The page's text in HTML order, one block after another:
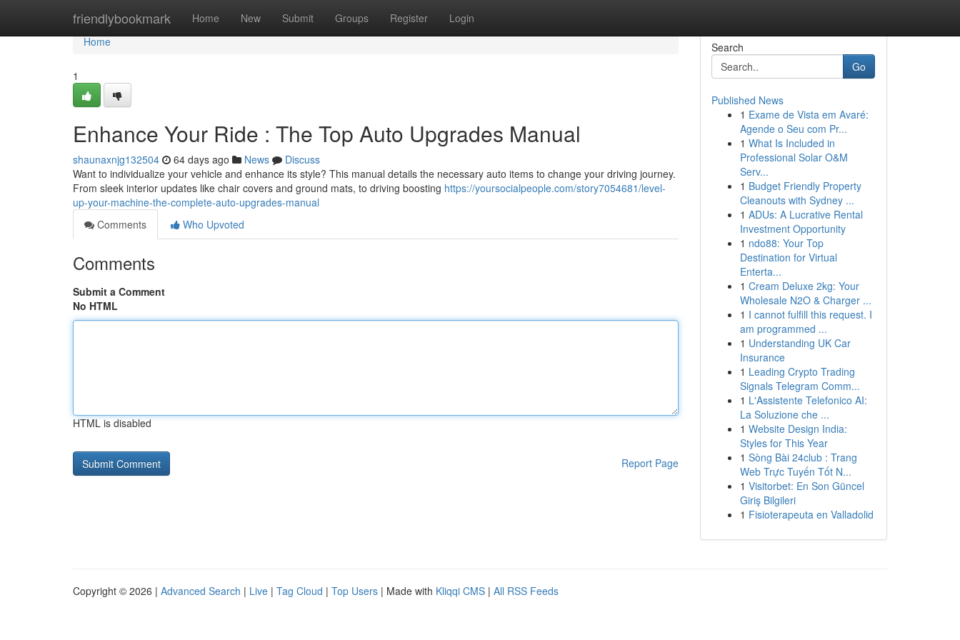
friendlybookmark Home New Submit Groups Register Login
Home
Home
1
Enhance Your Ride : The Top Auto Upgrades Manual
shaunaxnjg132504 64 days ago News
Discuss
Want to individualize your vehicle and enhance its style? This manual details the necessary auto items to change your driving journey.
From sleek interior updates like chair covers and ground mats, to driving boosting https://yoursocialpeople.com/story7054681/level-
up-your-machine-the-complete-auto-upgrades-manual
Comments
Who Upvoted
Comments
Submit a Comment
No HTML
HTML is disabled
Report Page
Search
Go
Published News
1 Exame de Vista em Avaré:
Agende o Seu com Pr...
1 What Is Included in
Professional Solar O&M
Serv...
1 Budget Friendly Property
Cleanouts with Sydney ...
1 ADUs: A Lucrative Rental
Investment Opportunity
1 ndo88: Your Top
Destination for Virtual
Enterta...
1 Cream Deluxe 2kg: Your
Wholesale N2O & Charger ...
1 I cannot fulfill this request. I
am programmed ...
1 Understanding UK Car
Insurance
1 Leading Crypto Trading
Signals Telegram Comm...
1 L'Assistente Telefonico AI:
La Soluzione che ...
1 Website Design India:
Styles for This Year
1 Sòng Bài 24club : Trang
Web Trực Tuyến Tốt N...
1 Visitorbet: En Son Güncel
Giriş Bilgileri
1 Fisioterapeuta en Valladolid
Copyright © 2026 | Advanced Search | Live | Tag Cloud | Top Users | Made with Kliqqi CMS | All RSS Feeds